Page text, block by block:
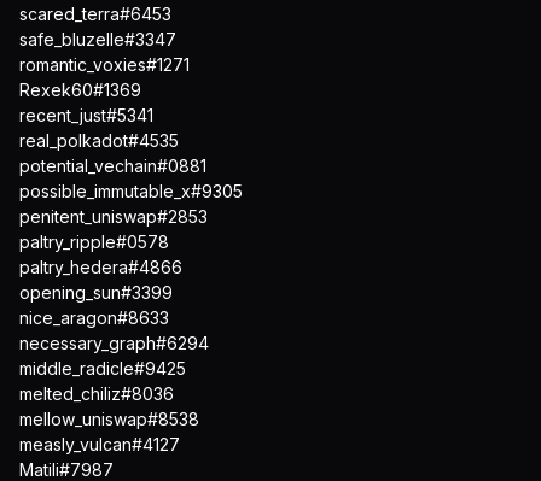
scared_terra#6453
safe_bluzelle#3347
romantic_voxies#1271
Rexek60#1369
recent_just#5341
real_polkadot#4535
potential_vechain#0881
possible_immutable_x#9305
penitent_uniswap#2853
paltry_ripple#0578
paltry_hedera#4866
opening_sun#3399
nice_aragon#8633
necessary_graph#6294
middle_radicle#9425
melted_chiliz#8036
mellow_uniswap#8538
measly_vulcan#4127
Matili#7987